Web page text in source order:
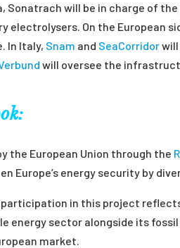
Sonatrach will be in charge of
electrolysers. On the European
In Italy, Snam and SeaCorridor
will oversee the
the European Union through the
Europe’s energy security by
participation in this project
energy sector alongside its
market.